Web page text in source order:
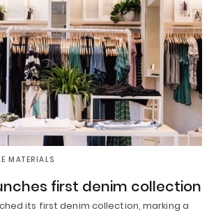
MATERIALS
first denim collection
its first denim collection, marking a